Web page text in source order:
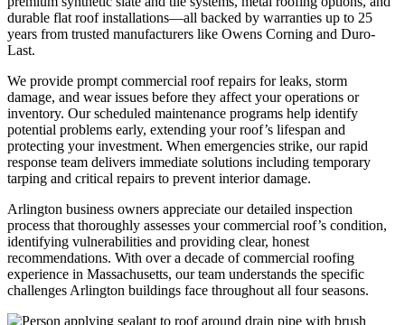
durable flat roof installations—all backed by warranties up to 25
years from trusted manufacturers like Owens Corning and Duro-
Last.
We provide prompt commercial roof repairs for leaks, storm
damage, and wear issues before they affect your operations or
inventory. Our scheduled maintenance programs help identify
potential problems early, extending your roof’s lifespan and
protecting your investment. When emergencies strike, our rapid
response team delivers immediate solutions including temporary
tarping and critical repairs to prevent interior damage.
Arlington business owners appreciate our detailed inspection
process that thoroughly assesses your commercial roof’s condition,
identifying vulnerabilities and providing clear, honest
recommendations. With over a decade of commercial roofing
experience in Massachusetts, our team understands the specific
challenges Arlington buildings face throughout all four seasons.